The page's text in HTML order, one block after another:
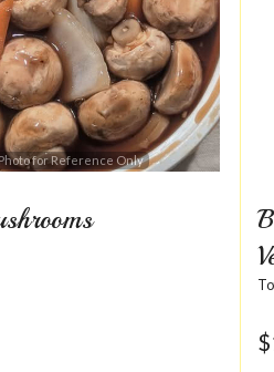
for Reference Only
$